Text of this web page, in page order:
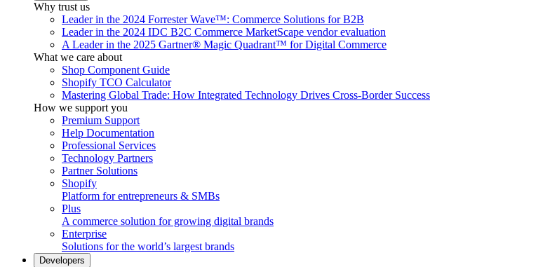
Why trust us
Leader in the 2024 Forrester Wave™: Commerce Solutions for B2B
Leader in the 2024 IDC B2C Commerce MarketScape vendor evaluation
A Leader in the 2025 Gartner® Magic Quadrant™ for Digital Commerce
What we care about
Shop Component Guide
Shopify TCO Calculator
Mastering Global Trade: How Integrated Technology Drives Cross-Border Success
How we support you
Premium Support
Help Documentation
Professional Services
Technology Partners
Partner Solutions
Shopify
Platform for entrepreneurs & SMBs
Plus
A commerce solution for growing digital brands
Enterprise
Solutions for the world’s largest brands
Developers